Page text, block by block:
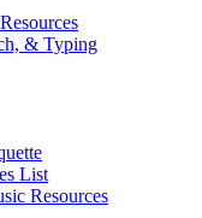
& Typing
List
Resources